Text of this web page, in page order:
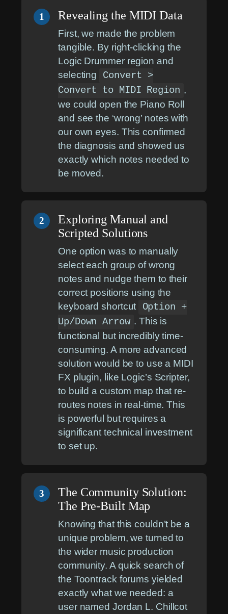
1 Revealing the MIDI Data
First, we made the problem
tangible. By right-clicking the
Logic Drummer region and
selecting
Convert >
Convert to MIDI Region ,
we could open the Piano Roll
and see the ‘wrong’ notes with
our own eyes. This confirmed
the diagnosis and showed us
exactly which notes needed to
be moved.
2
Exploring Manual and
Scripted Solutions
One option was to manually
select each group of wrong
notes and nudge them to their
correct positions using the
keyboard shortcut
Option +
Up/Down Arrow . This is
functional but incredibly time-
consuming. A more advanced
solution would be to use a MIDI
FX plugin, like Logic’s Scripter,
to build a custom map that re-
routes notes in real-time. This
is powerful but requires a
significant technical investment
to set up.
3
The Community Solution:
The Pre-Built Map
Knowing that this couldn’t be a
unique problem, we turned to
the wider music production
community. A quick search of
the Toontrack forums yielded
exactly what we needed: a
user named Jordan L. Chillcot